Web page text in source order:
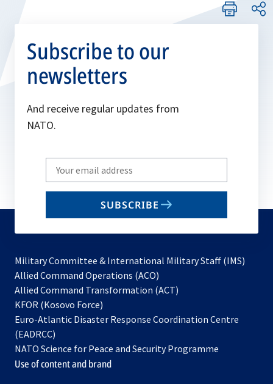
Subscribe to our
newsletters
And receive regular updates from
NATO.
Write
your
email
SUBSCRIBE
Military Committee & International Military Staff (IMS)
Allied Command Operations (ACO)
in
new
Allied Command Transformation (ACT)
a
tab
KFOR (Kosovo Force)
in
new
tab
Euro-Atlantic Disaster Response Coordination Centre
(EADRCC)
NATO Science for Peace and Security Programme
Use of content and brand